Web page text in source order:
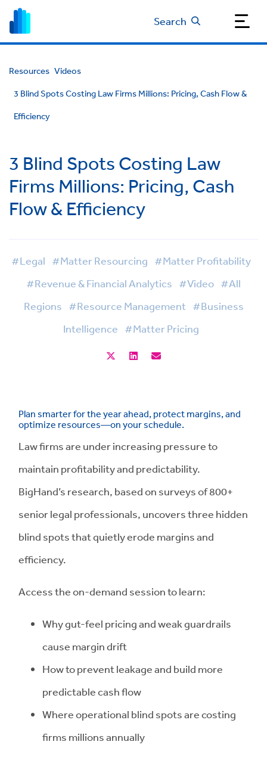
Search
Resources Videos
3 Blind Spots Costing Law Firms Millions: Pricing, Cash Flow &
Efficiency
3 Blind Spots Costing Law
Firms Millions: Pricing, Cash
Flow & Efficiency
#Legal #Matter Resourcing #Matter Profitability
#Revenue & Financial Analytics #Video #All
Regions #Resource Management #Business
Intelligence #Matter Pricing
Plan smarter for the year ahead, protect margins, and
optimize resources—on your schedule.
Law firms are under increasing pressure to
maintain profitability and predictability.
BigHand’s research, based on surveys of 800+
senior legal professionals, uncovers three hidden
blind spots that quietly erode margins and
efficiency.
Access the on-demand session to learn:
Why gut-feel pricing and weak guardrails
cause margin drift
How to prevent leakage and build more
predictable cash flow
Where operational blind spots are costing
firms millions annually